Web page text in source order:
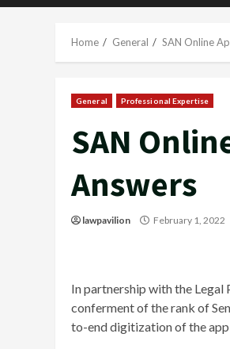
Home General SAN Online
General Professional Expertise
SAN
Answers
lawpavilion February 1, 2022
In partnership with the
conferment of the rank of
to-end digitization of the